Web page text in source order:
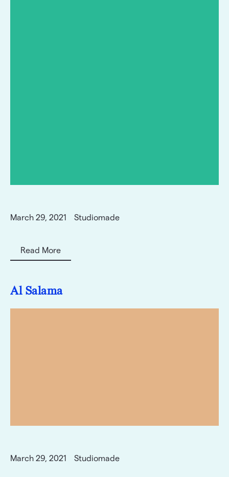
March 29, 2021 Studiomade
Read More
Al Salama
March 29, 2021 Studiomade